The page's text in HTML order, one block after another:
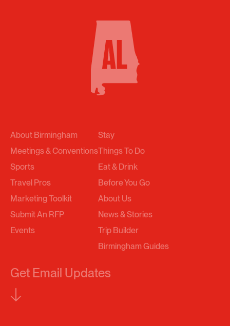
Get Email Updates
Sports
Travel Pros
Marketing Toolkit
Submit An RFP
Events
Eat & Drink
Before You Go
About Us
News & Stories
Trip Builder
Birmingham Guides